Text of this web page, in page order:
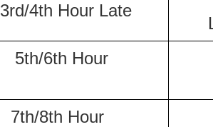
3rd/4th Hour Late
5th/6th Hour
7th/8th Hour